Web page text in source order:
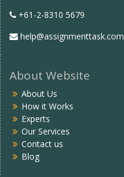
+61-2-8310 5679
help@assignmenttask.com
About Website
About Us
How it Works
Experts
Our Services
Contact us
Blog